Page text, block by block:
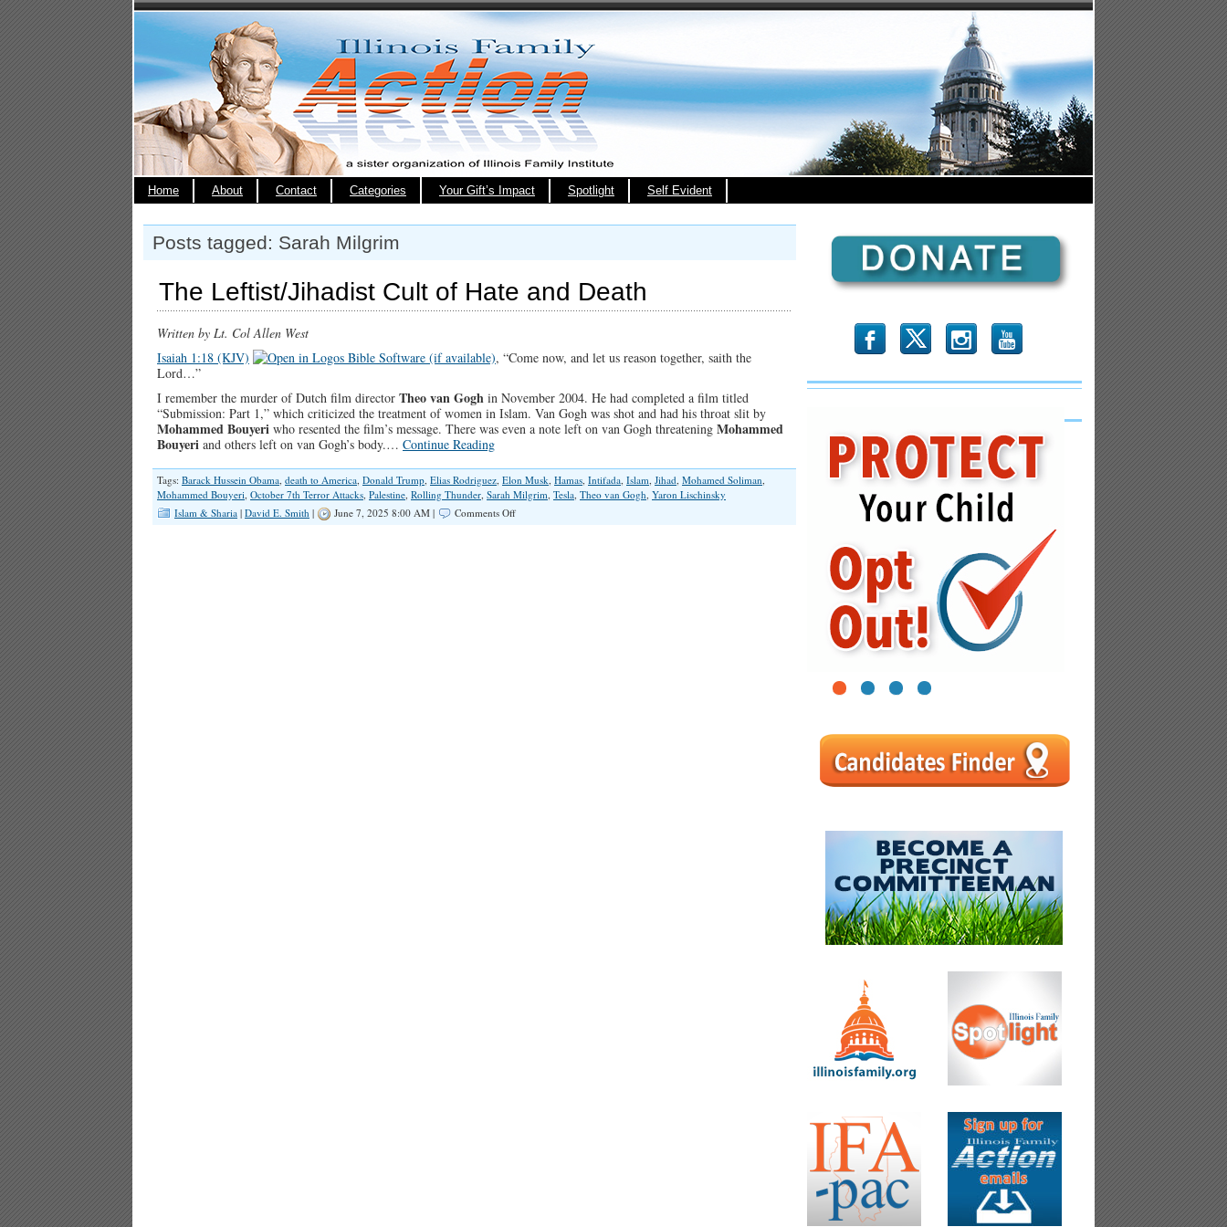
Home About Contact Categories Your Gift’s Impact Spotlight Self Evident
Posts tagged: Sarah Milgrim
The Leftist/Jihadist Cult of Hate and Death
Written by Lt. Col Allen West
Isaiah 1:18 (KJV)
, “Come now, and let us reason together, saith the
Lord…”
I remember the murder of Dutch film director Theo van Gogh in November 2004. He had completed a film titled
“Submission: Part 1,” which criticized the treatment of women in Islam. Van Gogh was shot and had his throat slit by
Mohammed Bouyeri who resented the film’s message. There was even a note left on van Gogh threatening Mohammed
Bouyeri and others left on van Gogh’s body.… Continue Reading
Tags: Barack Hussein Obama, death to America, Donald Trump, Elias Rodriguez, Elon Musk, Hamas, Intifada, Islam, Jihad, Mohamed Soliman,
Mohammed Bouyeri, October 7th Terror Attacks, Palestine, Rolling Thunder, Sarah Milgrim, Tesla, Theo van Gogh, Yaron Lischinsky
Islam & Sharia | David E. Smith | June 7, 2025 8:00 AM | Comments Offon
b x r
1 2 3 4